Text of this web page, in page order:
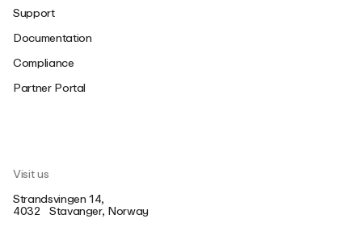
Support
Documentation
Compliance
Partner Portal
Visit us
Strandsvingen 14,
4032 Stavanger, Norway